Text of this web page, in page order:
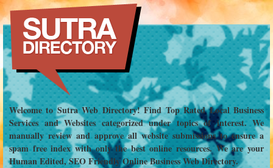
Welcome to Sutra Web Directory! Find Top Rated Local Business
Services and Websites categorized under topics of interest. We
manually review and approve all website submissions to ensure a
spam free index with only the best online resources. We are your
Human Edited, SEO Friendly Online Business Web Directory.